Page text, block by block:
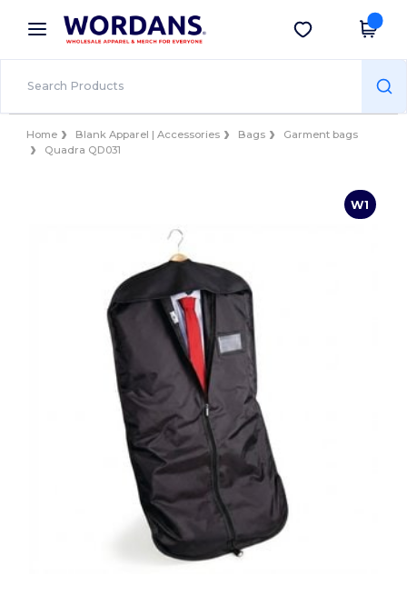
× Wordans App
Better prices on app!
Get the app
Home Blank Apparel | Accessories Bags
Garment bags
Quadra QD031
W1